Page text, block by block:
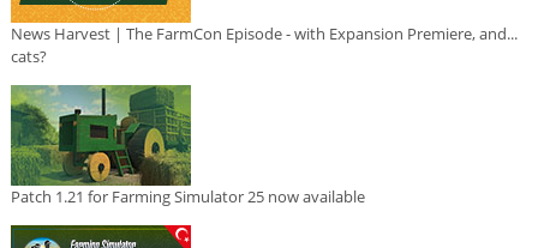
News Harvest | The FarmCon Episode - with Expansion Premiere, and...
cats?
Patch 1.21 for Farming Simulator 25 now available